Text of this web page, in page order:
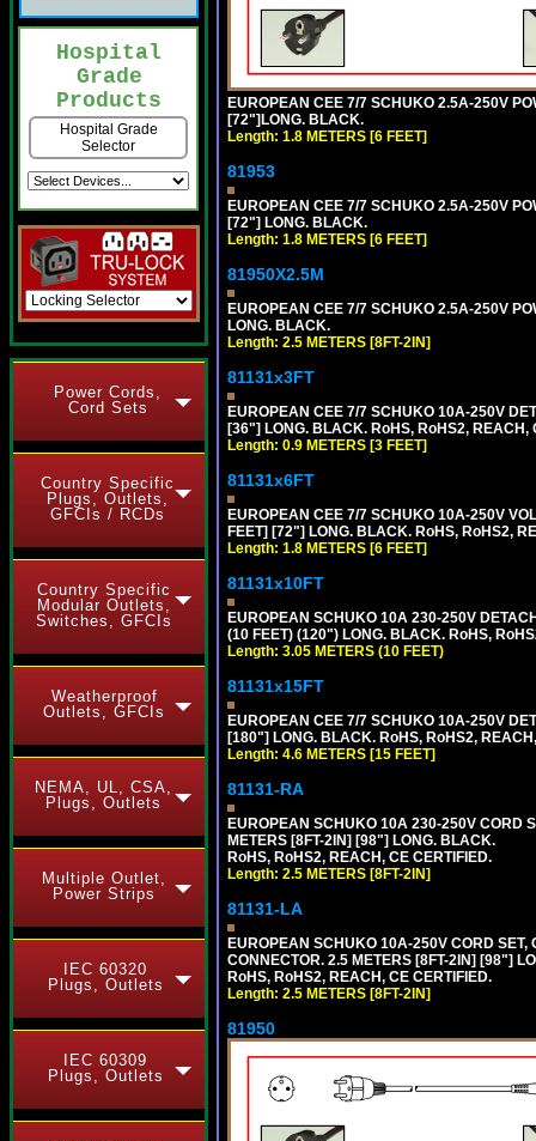
Hospital
Grade
Products
Hospital Grade
Selector
Power Cords,
Cord Sets
Country Specific
Plugs, Outlets,
GFCIs / RCDs
Country Specific
Modular Outlets,
Switches, GFCIs
Weatherproof
Outlets, GFCIs
NEMA, UL, CSA,
Plugs, Outlets
Multiple Outlet,
Power Strips
IEC 60320
Plugs, Outlets
IEC 60309
Plugs, Outlets
EUROPEAN CEE 7/7 SCHUKO 2.5A-250V
[72"]LONG. BLACK.
Length: 1.8 METERS [6 FEET]
81953
EUROPEAN CEE 7/7 SCHUKO 2.5A-250V
[72"] LONG. BLACK.
Length: 1.8 METERS [6 FEET]
81950X2.5M
EUROPEAN CEE 7/7 SCHUKO 2.5A-250V
LONG. BLACK.
Length: 2.5 METERS [8FT-2IN]
81131x3FT
EUROPEAN CEE 7/7 SCHUKO 10A-250V
[36"] LONG. BLACK. RoHS, RoHS2, REACH,
Length: 0.9 METERS [3 FEET]
81131x6FT
EUROPEAN CEE 7/7 SCHUKO 10A-250V
FEET] [72"] LONG. BLACK. RoHS, RoHS2,
Length: 1.8 METERS [6 FEET]
81131x10FT
EUROPEAN SCHUKO 10A 230-250V
(10 FEET) (120") LONG. BLACK. RoHS,
Length: 3.05 METERS (10 FEET)
81131x15FT
EUROPEAN CEE 7/7 SCHUKO 10A-250V
[180"] LONG. BLACK. RoHS, RoHS2,
Length: 4.6 METERS [15 FEET]
81131-RA
EUROPEAN SCHUKO 10A 230-250V CORD
METERS [8FT-2IN] [98"] LONG. BLACK.
RoHS, RoHS2, REACH, CE CERTIFIED.
Length: 2.5 METERS [8FT-2IN]
81131-LA
EUROPEAN SCHUKO 10A-250V CORD
CONNECTOR. 2.5 METERS [8FT-2IN] [98"]
RoHS, RoHS2, REACH, CE CERTIFIED.
Length: 2.5 METERS [8FT-2IN]
81950